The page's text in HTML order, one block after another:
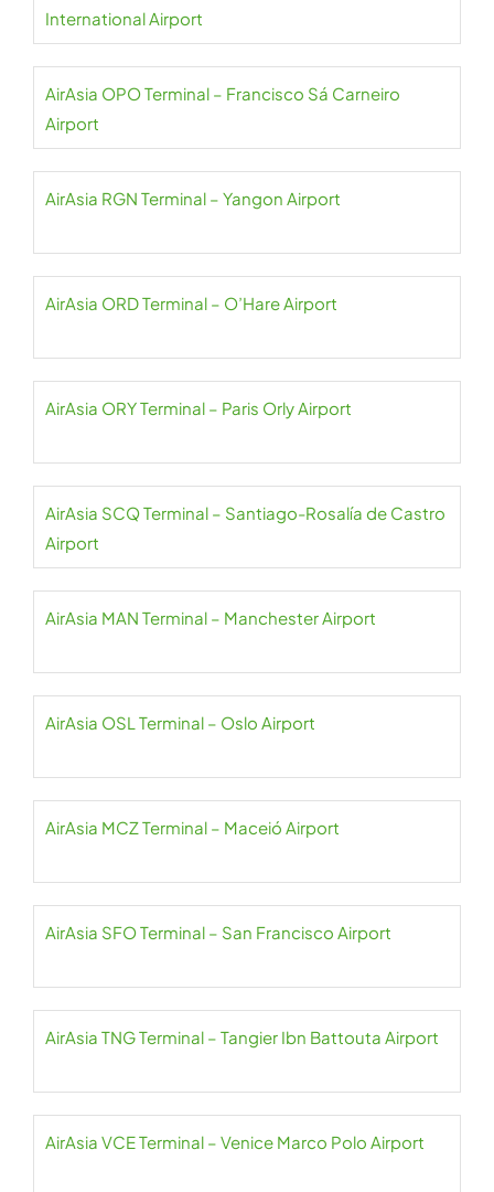
International Airport
AirAsia OPO Terminal – Francisco Sá Carneiro
Airport
AirAsia RGN Terminal – Yangon Airport
AirAsia ORD Terminal – O’Hare Airport
AirAsia ORY Terminal – Paris Orly Airport
AirAsia SCQ Terminal – Santiago-Rosalía de Castro
Airport
AirAsia MAN Terminal – Manchester Airport
AirAsia OSL Terminal – Oslo Airport
AirAsia MCZ Terminal – Maceió Airport
AirAsia SFO Terminal – San Francisco Airport
AirAsia TNG Terminal – Tangier Ibn Battouta Airport
AirAsia VCE Terminal – Venice Marco Polo Airport